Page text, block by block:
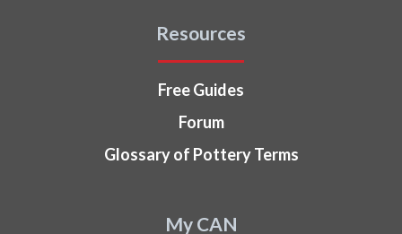
Resources
Free Guides
Forum
Glossary of Pottery Terms
My CAN